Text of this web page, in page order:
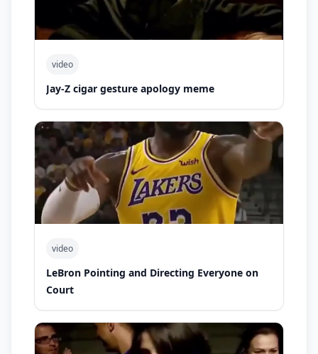
video
Jay-Z cigar gesture apology meme
video
LeBron Pointing and Directing Everyone on
Court